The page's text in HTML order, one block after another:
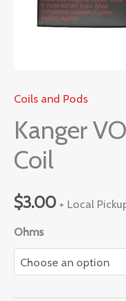
Coils and Pods
Kanger
Coil
$3.00 + Local
Ohms